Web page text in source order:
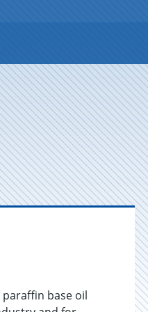
base oil